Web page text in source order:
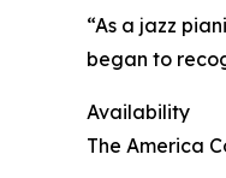
“As a jazz
began to
Availability
The America